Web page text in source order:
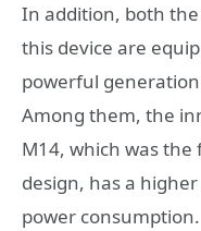
In addition, both
this device are
powerful
Among them, the
M14, which was
design, has a
power consumption.